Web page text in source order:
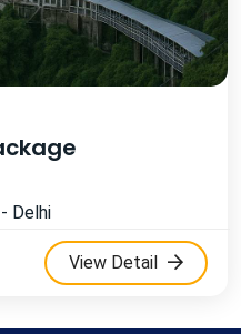
Delhi
View Detail